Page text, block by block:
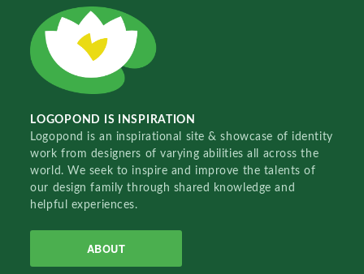
LOGOPOND IS INSPIRATION
Logopond is an inspirational site & showcase of identity
work from designers of varying abilities all across the
world. We seek to inspire and improve the talents of
our design family through shared knowledge and
helpful experiences.
ABOUT